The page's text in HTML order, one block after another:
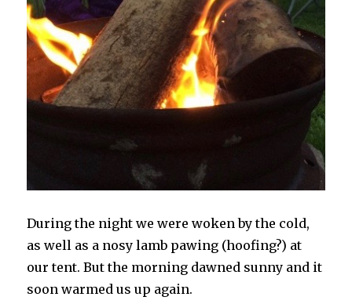
During the night we were woken by the cold,
as well as a nosy lamb pawing (hoofing?) at
our tent. But the morning dawned sunny and it
soon warmed us up again.